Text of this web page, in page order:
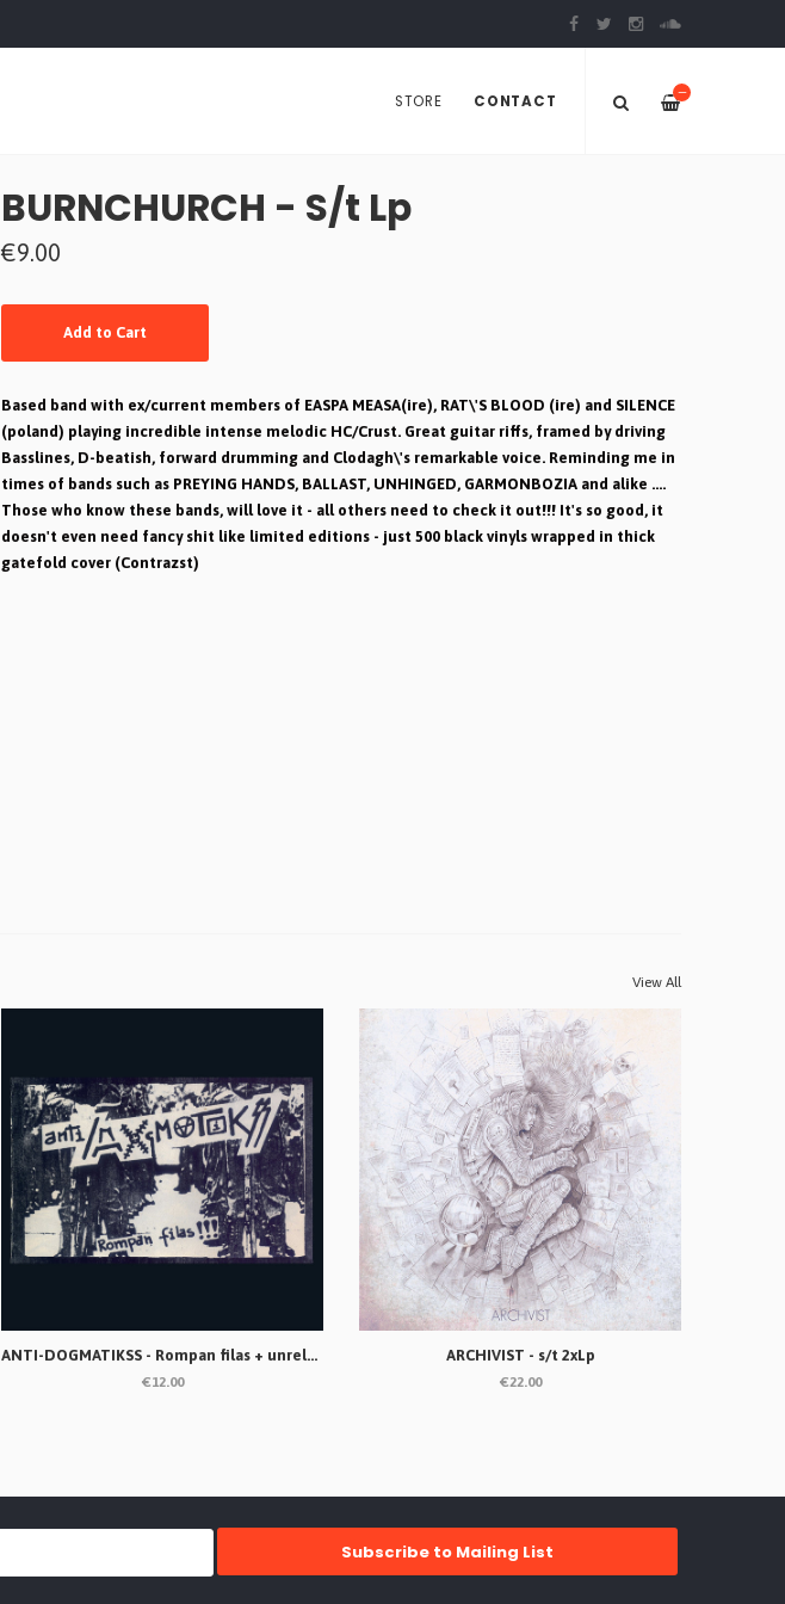
—
STORE CONTACT
BURNCHURCH - S/t Lp
€9.00
Add to Cart
Based band with ex/current members of EASPA MEASA(ire), RAT\'S BLOOD (ire) and SILENCE
(poland) playing incredible intense melodic HC/Crust. Great guitar riffs, framed by driving
Basslines, D-beatish, forward drumming and Clodagh\'s remarkable voice. Reminding me in
times of bands such as PREYING HANDS, BALLAST, UNHINGED, GARMONBOZIA and alike ....
Those who know these bands, will love it - all others need to check it out!!! It's so good, it
doesn't even need fancy shit like limited editions - just 500 black vinyls wrapped in thick
gatefold cover (Contrazst)
View All
ANTI-DOGMATIKSS - Rompan filas + unreleased songs Lp
€12.00
ARCHIVIST - s/t 2xLp
€22.00
Subscribe to Mailing List